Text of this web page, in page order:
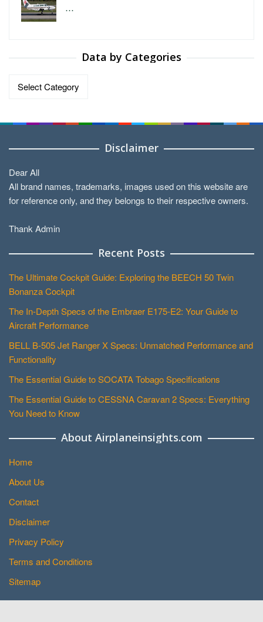
…
Data by Categories
Data
Disclaimer
Dear All
All brand names, trademarks, images used on this website are
for reference only, and they belongs to their respective owners.
Thank Admin
Recent Posts
The Ultimate Cockpit Guide: Exploring the BEECH 50 Twin
Bonanza Cockpit
The In-Depth Specs of the Embraer E175-E2: Your Guide to
Aircraft Performance
BELL B-505 Jet Ranger X Specs: Unmatched Performance and
Functionality
The Essential Guide to SOCATA Tobago Specifications
The Essential Guide to CESSNA Caravan 2 Specs: Everything
You Need to Know
About Airplaneinsights.com
Home
About Us
Contact
Disclaimer
Privacy Policy
Terms and Conditions
Sitemap